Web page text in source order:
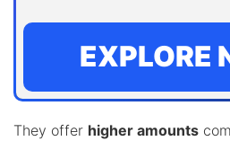
EXPLORE
They offer higher amounts